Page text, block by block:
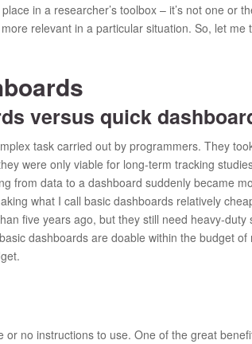
in a researcher’s toolbox – it’s not one or
relevant in a particular situation. So, let me
versus quick
task carried out by programmers. They
were only viable for long-term tracking
from data to a dashboard suddenly became
what I call basic dashboards relatively
five years ago, but they still need heavy-duty
dashboards are doable within the budget
no instructions to use. One of the great